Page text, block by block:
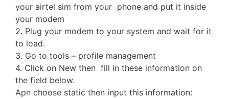
your airtel sim from your phone and put it inside
your modem
2. Plug your modem to your system and wait for it
to load.
3. Go to tools – profile management
4. Click on New then fill in these information on
the field below.
Apn choose static then input this information: